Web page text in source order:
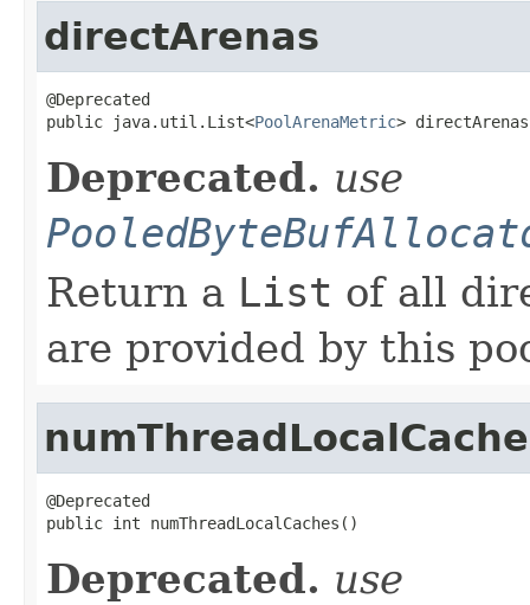
directArenas
@Deprecated
public java.util.List<PoolArenaMetric>
Deprecated. use
Return a List of all
are provided by this
@Deprecated
public int numThreadLocalCaches()
Deprecated. use